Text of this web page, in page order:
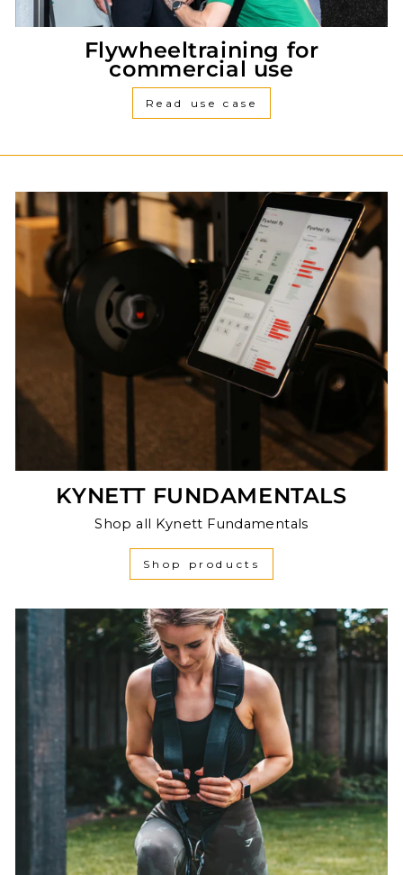
Flywheeltraining for
commercial use
Read use case
KYNETT FUNDAMENTALS
Shop all Kynett Fundamentals
Shop products